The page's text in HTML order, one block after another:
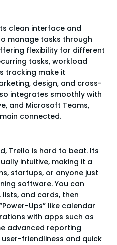
clean interface and
manage tasks through
flexibility for different
tasks, workload
tracking make it
design, and cross-
integrates smoothly with
and Microsoft Teams,
connected.
Trello is hard to beat. Its
intuitive, making it a
startups, or anyone just
software. You can
and cards, then
Ups” like calendar
with apps such as
advanced reporting
friendliness and quick